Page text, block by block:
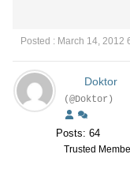
Posted : March 14, 2012
Doktor
(@Doktor)
Posts: 64
Trusted